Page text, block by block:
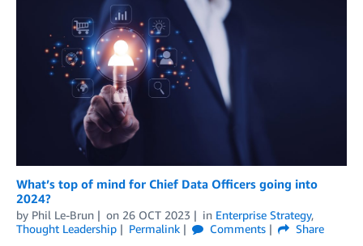
What’s top of mind for Chief Data Officers going into
2024?
by Phil Le-Brun on 26 OCT 2023 in Enterprise Strategy,
Thought Leadership
Permalink Comments
Share